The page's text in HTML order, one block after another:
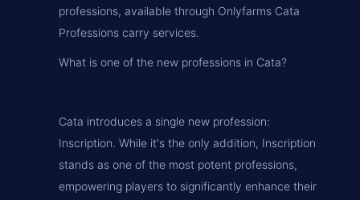
professions, available through Onlyfarms Cata
Professions carry services.
What is one of the new professions in Cata?
Cata introduces a single new profession:
Inscription. While it's the only addition, Inscription
stands as one of the most potent professions,
empowering players to significantly enhance their